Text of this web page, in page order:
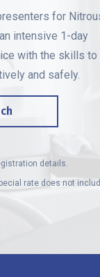
for
intensive 1-day
with the skills to
and safely.
details.
rate does not